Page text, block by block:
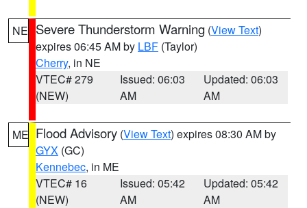
NE Severe Thunderstorm Warning (View Text)
expires 06:45 AM by LBF (Taylor)
Cherry, in NE
VTEC# 279
(NEW)
Issued: 06:03
AM
Updated: 06:03
AM
ME Flood Advisory (View Text) expires 08:30 AM by
GYX (GC)
Kennebec, in ME
VTEC# 16
(NEW)
Issued: 05:42
AM
Updated: 05:42
AM